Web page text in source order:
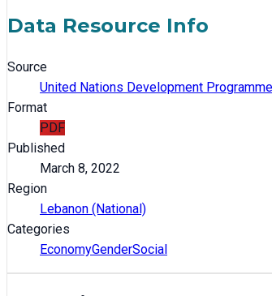
Data Resource Info
Source
United Nations Development Programme
Format
PDF
Published
March 8, 2022
Region
Lebanon (National)
Categories
EconomyGenderSocial